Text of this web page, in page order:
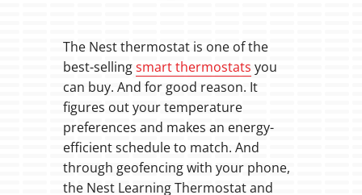
The Nest thermostat is one of the
best-sellingsmart thermostats you
can buy. And for good reason. It
figures out your temperature
preferences and makes an energy-
efficient schedule to match. And
through geofencing with your phone,
the Nest Learning Thermostat and